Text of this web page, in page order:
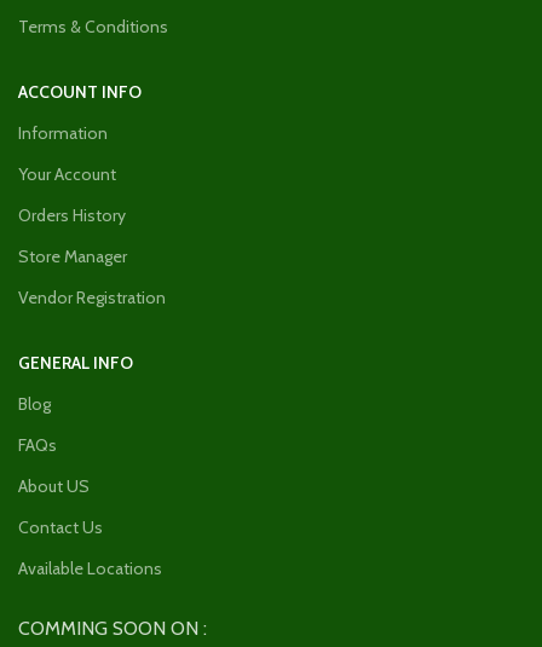
Terms & Conditions
ACCOUNT INFO
Information
Your Account
Orders History
Store Manager
Vendor Registration
GENERAL INFO
Blog
FAQs
About US
Contact Us
Available Locations
COMMING SOON ON :